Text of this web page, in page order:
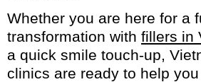
Whether you are here for a
transformation with fillers in
a quick smile touch-up,
clinics are ready to help